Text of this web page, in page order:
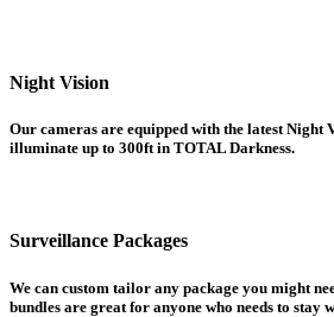
Night Vision
Our cameras are equipped with the latest Night
illuminate up to 300ft in TOTAL Darkness.
Surveillance Packages
We can custom tailor any package you might
bundles are great for anyone who needs to stay